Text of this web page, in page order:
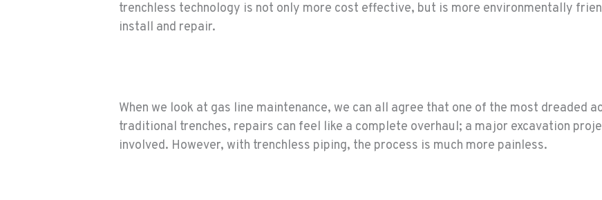
trenchless technology is not only more cost effective, but is more environmentally
install and repair.
When we look at gas line maintenance, we can all agree that one of the most dreaded
traditional trenches, repairs can feel like a complete overhaul; a major excavation
involved. However, with trenchless piping, the process is much more painless.